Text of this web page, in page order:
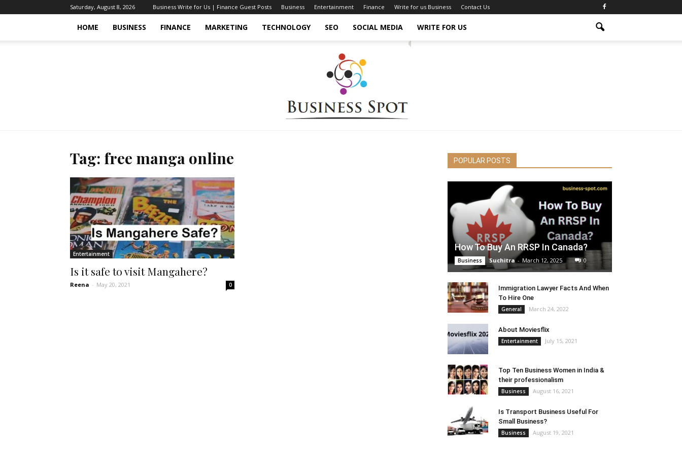
Saturday, August 8, 2026 Business Write for Us | Finance Guest Posts Business Entertainment Finance Write for us Business Contact Us
HOME BUSINESS FINANCE MARKETING TECHNOLOGY SEO SOCIAL MEDIA WRITE FOR US
Tag: free manga online
Entertainment
Is it safe to visit Mangahere?
Reena - May 20, 2021 0
POPULAR POSTS
How To Buy An RRSP In Canada?
Business Suchitra - March 12, 2025 0
Immigration Lawyer Facts And When
To Hire One
General March 24, 2022
About Moviesflix
Entertainment July 15, 2021
Top Ten Business Women in India &
their professionalism
Business August 16, 2021
Is Transport Business Useful For
Small Business?
Business August 19, 2021